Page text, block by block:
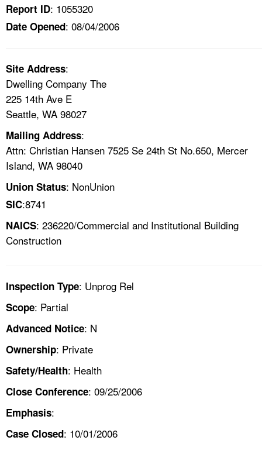
NEWS
A TO Z INDEX
LANGUAGES
Report ID: 1055320
Date Opened: 08/04/2006
Site Address:
Dwelling Company The
225 14th Ave E
Seattle, WA 98027
Mailing Address:
Attn: Christian Hansen 7525 Se 24th St No.650, Mercer
Island, WA 98040
Union Status: NonUnion
SIC:8741
NAICS: 236220/Commercial and Institutional Building
Construction
Inspection Type: Unprog Rel
Scope: Partial
Advanced Notice: N
Ownership: Private
Safety/Health: Health
Close Conference: 09/25/2006
Emphasis:
Case Closed: 10/01/2006